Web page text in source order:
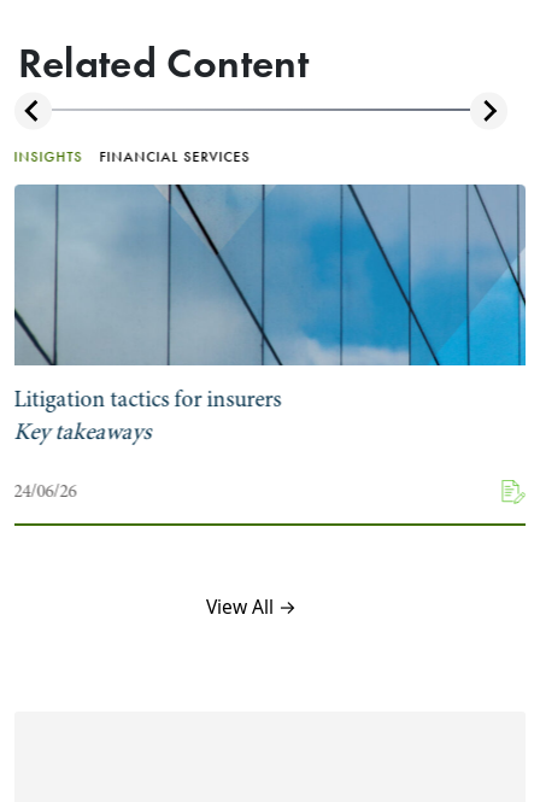
Related Content
INSIGHTS FINANCIAL SERVICES
Litigation tactics for insurers
Key takeaways
24/06/26
View All →